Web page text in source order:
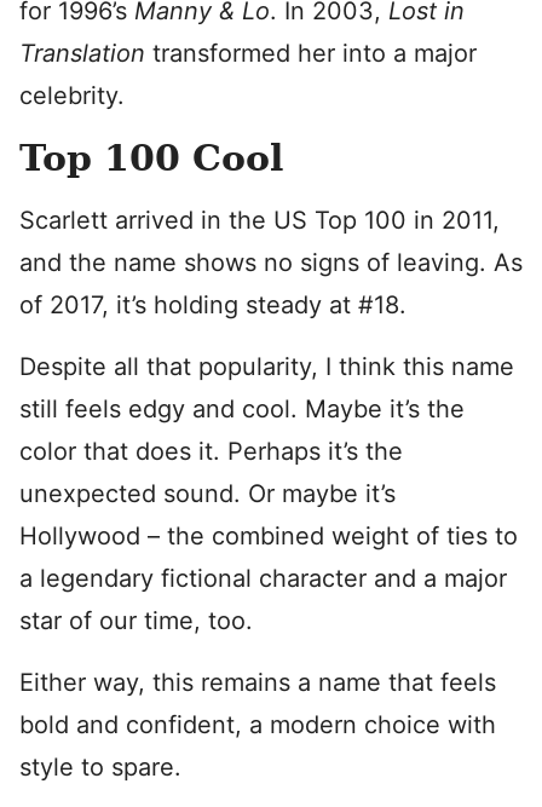
for 1996’s Manny & Lo. In 2003, Lost in
Translation transformed her into a major
celebrity.
Top 100 Cool
Scarlett arrived in the US Top 100 in 2011,
and the name shows no signs of leaving. As
of 2017, it’s holding steady at #18.
Despite all that popularity, I think this name
still feels edgy and cool. Maybe it’s the
color that does it. Perhaps it’s the
unexpected sound. Or maybe it’s
Hollywood – the combined weight of ties to
a legendary fictional character and a major
star of our time, too.
Either way, this remains a name that feels
bold and confident, a modern choice with
style to spare.